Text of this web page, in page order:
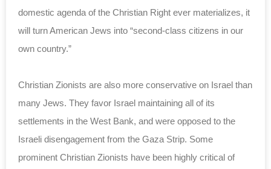
domestic agenda of the Christian Right ever materializes, it
will turn American Jews into “second-class citizens in our
own country.”
Christian Zionists are also more conservative on Israel than
many Jews. They favor Israel maintaining all of its
settlements in the West Bank, and were opposed to the
Israeli disengagement from the Gaza Strip. Some
prominent Christian Zionists have been highly critical of